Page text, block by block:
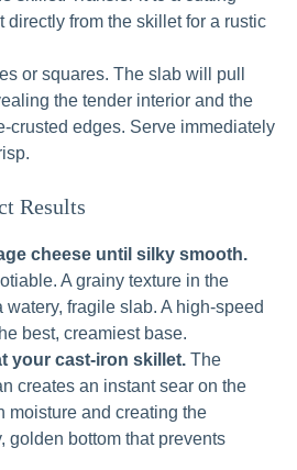
directly from the skillet for a rustic
or squares. The slab will pull
the tender interior and the
crusted edges. Serve immediately
Results
cheese until silky smooth.
A grainy texture in the
watery, fragile slab. A high-speed
best, creamiest base.
your cast-iron skillet. The
creates an instant sear on the
moisture and creating the
golden bottom that prevents